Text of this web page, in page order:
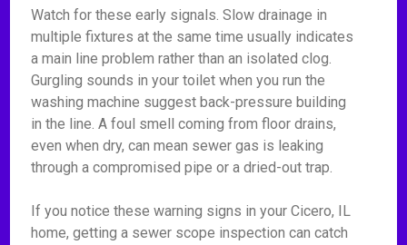
Watch for these early signals. Slow drainage in
multiple fixtures at the same time usually indicates
a main line problem rather than an isolated clog.
Gurgling sounds in your toilet when you run the
washing machine suggest back-pressure building
in the line. A foul smell coming from floor drains,
even when dry, can mean sewer gas is leaking
through a compromised pipe or a dried-out trap.
If you notice these warning signs in your Cicero, IL
home, getting a sewer scope inspection can catch